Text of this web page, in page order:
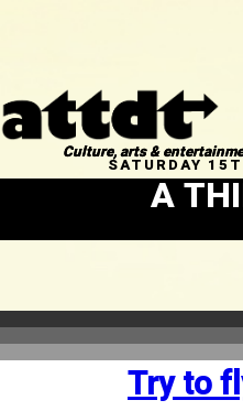
Culture, arts &
SATURDAY
A
Try to